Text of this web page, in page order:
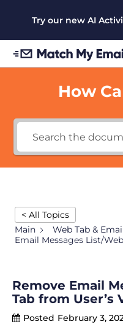
Try our new AI
How
< All Topics
Main
Web Tab &
Email Messages List/
Remove Email
Tab from User’s
Posted February 3,